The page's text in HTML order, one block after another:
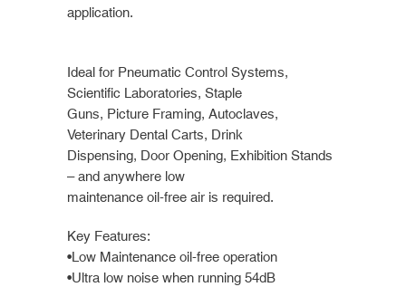
application.
Ideal for Pneumatic Control Systems,
Scientific Laboratories, Staple
Guns, Picture Framing, Autoclaves,
Veterinary Dental Carts, Drink
Dispensing, Door Opening, Exhibition Stands
– and anywhere low
maintenance oil-free air is required.
Key Features:
•Low Maintenance oil-free operation
•Ultra low noise when running 54dB